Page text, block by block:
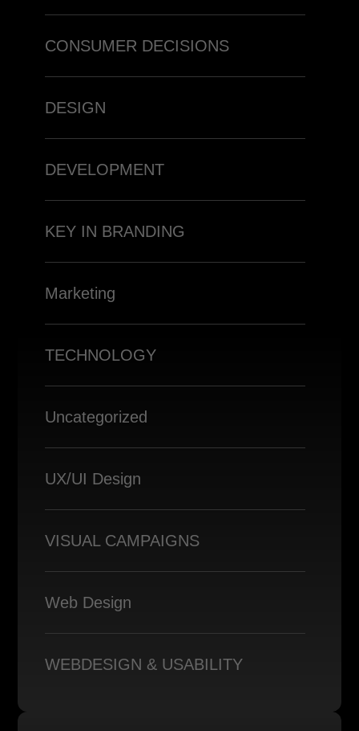
CONSUMER DECISIONS
DESIGN
DEVELOPMENT
KEY IN BRANDING
Marketing
TECHNOLOGY
Uncategorized
UX/UI Design
VISUAL CAMPAIGNS
Web Design
WEBDESIGN & USABILITY